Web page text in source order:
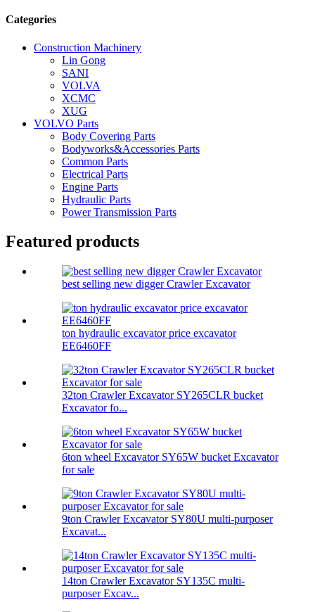
Categories
Construction Machinery
Lin Gong
SANI
VOLVA
XCMC
XUG
VOLVO Parts
Body Covering Parts
Bodyworks&Accessories Parts
Common Parts
Electrical Parts
Engine Parts
Hydraulic Parts
Power Transmission Parts
Featured products
best selling new digger Crawler Excavator
ton hydraulic excavator price excavator
EE6460FF
32ton Crawler Excavator SY265CLR bucket
Excavator fo...
6ton wheel Excavator SY65W bucket Excavator
for sale
9ton Crawler Excavator SY80U multi-purposer
Excavat...
14ton Crawler Excavator SY135C multi-
purposer Excav...